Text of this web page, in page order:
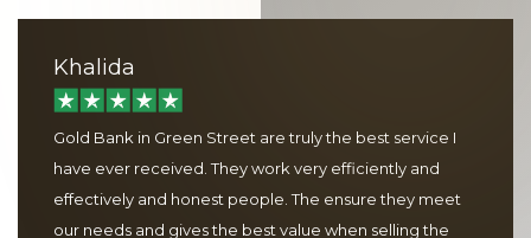
Khalida
Gold Bank in Green Street are truly the best service I
have ever received. They work very efficiently and
effectively and honest people. The ensure they meet
our needs and gives the best value when selling the